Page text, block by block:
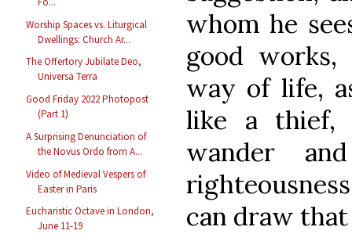
Worship Spaces vs. Liturgical
Dwellings: Church Ar...
The Offertory Jubilate Deo,
Universa Terra
Good Friday 2022 Photopost
(Part 1)
A Surprising Denunciation of
the Novus Ordo from A...
Video of Medieval Vespers of
Easter in Paris
Eucharistic Octave in London,
June 11-19
whom he
good
way of life,
like a thief,
wander
can draw